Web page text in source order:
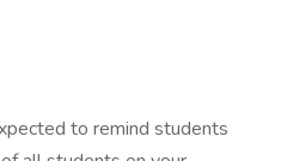
to remind students